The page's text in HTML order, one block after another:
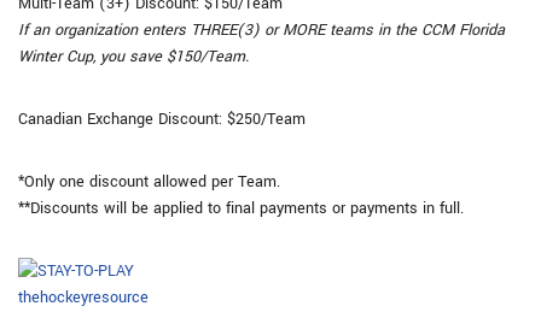
If an organization enters THREE(3) or MORE teams in the CCM Florida
Winter Cup, you save $150/Team.
Canadian Exchange Discount: $250/Team
*Only one discount allowed per Team.
**Discounts will be applied to final payments or payments in full.
thehockeyresource